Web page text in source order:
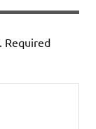
Required